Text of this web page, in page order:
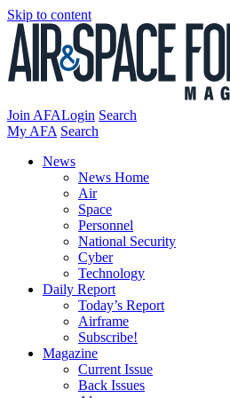
Skip to content
Join AFALogin Search
My AFA Search
News
News Home
Air
Space
Personnel
National Security
Cyber
Technology
Daily Report
Today’s Report
Airframe
Subscribe!
Magazine
Current Issue
Back Issues